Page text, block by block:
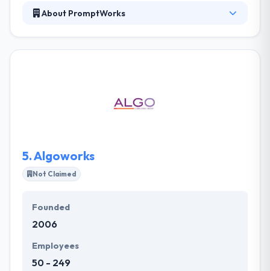
About PromptWorks
of being successful. They develop efficient
5.Algoworks
Not Claimed
Founded
2006
Employees
50 - 249